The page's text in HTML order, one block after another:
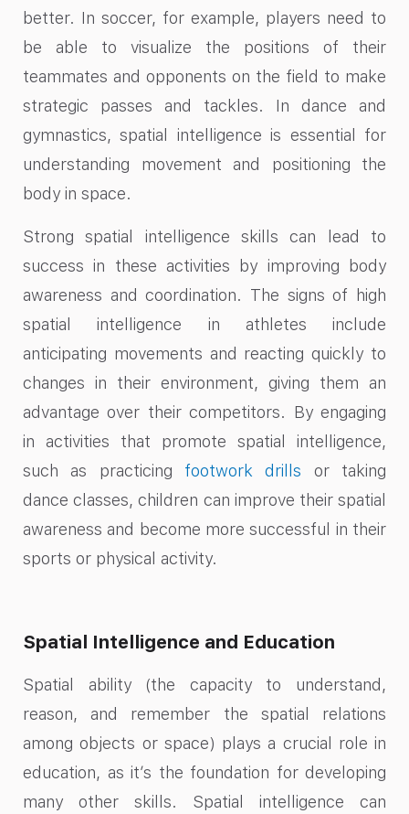
better. In soccer, for example, players need to
be able to visualize the positions of their
teammates and opponents on the field to make
strategic passes and tackles. In dance and
gymnastics, spatial intelligence is essential for
understanding movement and positioning the
body in space.
Strong spatial intelligence skills can lead to
success in these activities by improving body
awareness and coordination. The signs of high
spatial intelligence in athletes include
anticipating movements and reacting quickly to
changes in their environment, giving them an
advantage over their competitors. By engaging
in activities that promote spatial intelligence,
such as practicing footwork drills or taking
dance classes, children can improve their spatial
awareness and become more successful in their
sports or physical activity.
Spatial Intelligence and Education
Spatial ability (the capacity to understand,
reason, and remember the spatial relations
among objects or space) plays a crucial role in
education, as it’s the foundation for developing
many other skills. Spatial intelligence can